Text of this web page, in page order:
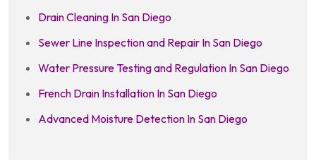
Drain Cleaning In San Diego
Sewer Line Inspection and Repair In San Diego
Water Pressure Testing and Regulation In San Diego
French Drain Installation In San Diego
Advanced Moisture Detection In San Diego